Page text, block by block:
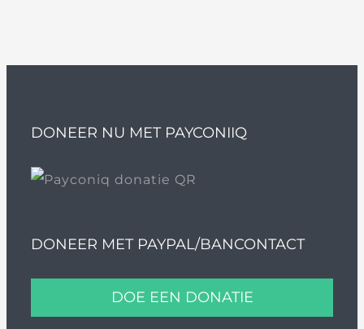
DONEER NU MET PAYCONIIQ
DONEER MET PAYPAL/BANCONTACT
DOE EEN DONATIE